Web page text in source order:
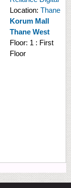
Location: Thane
Korum Mall
Thane West
Floor: 1 : First
Floor